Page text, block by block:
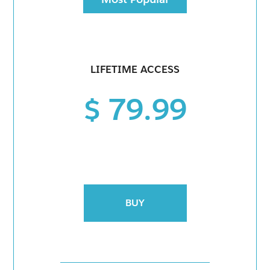
LIFETIME ACCESS
$ 79.99
BUY